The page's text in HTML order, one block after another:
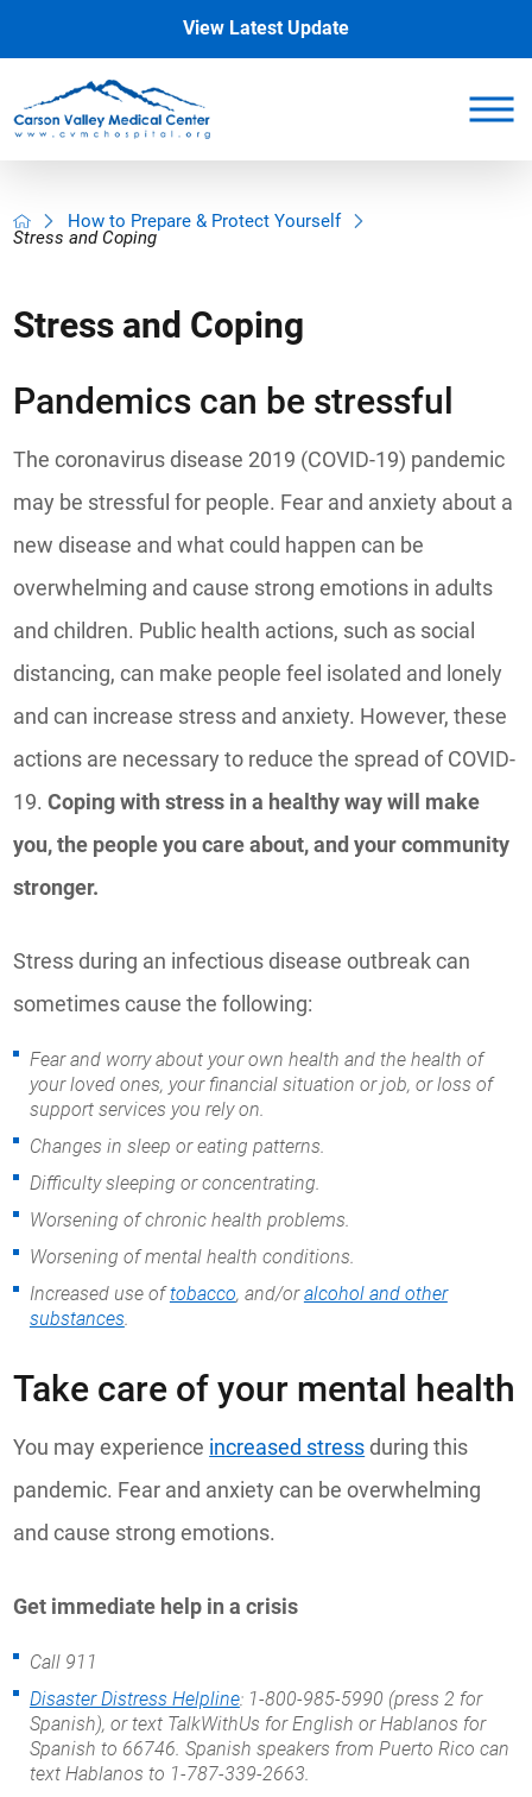
View Latest Update
How to Prepare & Protect Yourself
Stress and Coping
Stress and Coping
Pandemics can be stressful
The coronavirus disease 2019 (COVID-19) pandemic
may be stressful for people. Fear and anxiety about a
new disease and what could happen can be
overwhelming and cause strong emotions in adults
and children. Public health actions, such as social
distancing, can make people feel isolated and lonely
and can increase stress and anxiety. However, these
actions are necessary to reduce the spread of COVID-
19.Coping with stress in a healthy way will make
you, the people you care about, and your community
stronger.
Stress during an infectious disease outbreak can
sometimes cause the following:
Fear and worry about your own health and the health of
your loved ones, your financial situation or job, or loss of
support services you rely on.
Changes in sleep or eating patterns.
Difficulty sleeping or concentrating.
Worsening of chronic health problems.
Worsening of mental health conditions.
Increased use oftobacco, and/oralcohol and other
substances.
Take care of your mental health
You may experience increased stressduring this
pandemic. Fear and anxiety can be overwhelming
and cause strong emotions.
Get immediate help in a crisis
Call 911
Disaster Distress Helpline: 1-800-985-5990 (press 2 for
Spanish), or text TalkWithUs for English or Hablanos for
Spanish to 66746. Spanish speakers from Puerto Rico can
text Hablanos to 1-787-339-2663.